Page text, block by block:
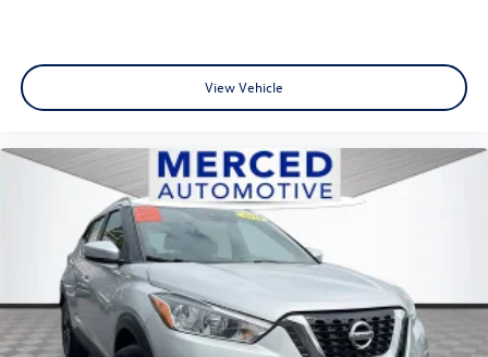
View Vehicle